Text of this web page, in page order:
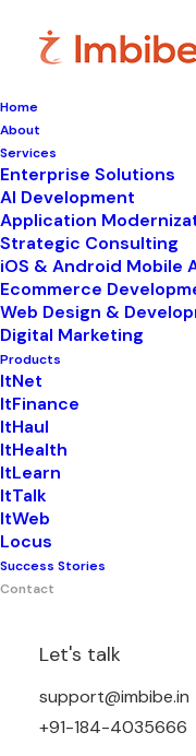
Home
About
Services
Enterprise Solutions
AI Development
Application
Strategic Consulting
iOS & Android Mobile
Ecommerce
Web Design &
Digital Marketing
Products
ItNet
ItFinance
ItHaul
ItHealth
ItLearn
ItTalk
ItWeb
Locus
Success Stories
Contact
Let's talk
support@imbibe.in
+91-184-4035666
One
Corporate
Primary
(HR), 132001,